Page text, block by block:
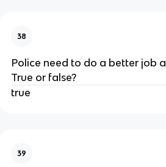
38
Police need to do a better job
True or false?
true
39